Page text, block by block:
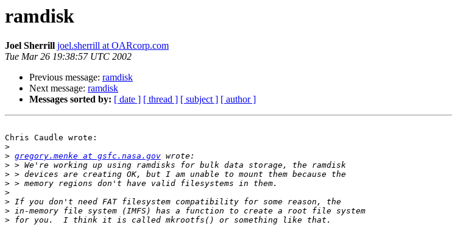
ramdisk
Joel Sherrill joel.sherrill at OARcorp.com
Tue Mar 26 19:38:57 UTC 2002
Previous message: ramdisk
Next message: ramdisk
Messages sorted by: [ date ] [ thread ] [ subject ] [ author ]
Chris Caudle wrote:
>
> gregory.menke at gsfc.nasa.gov
>
>
>
>
>
>
>